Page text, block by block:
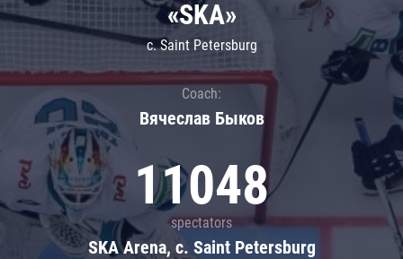
«SKA»
c. Saint Petersburg
Coach:
Вячеслав Быков
11048
spectators
SKA Arena, c. Saint Petersburg